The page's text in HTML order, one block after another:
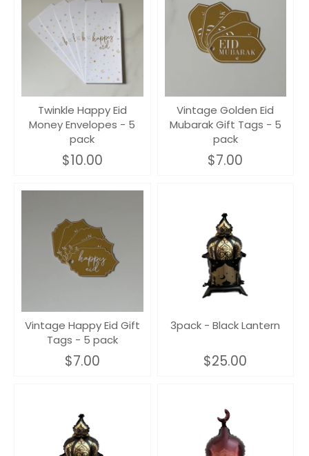
Twinkle Happy Eid
Money Envelopes - 5
pack
$10.00
Vintage Golden Eid
Mubarak Gift Tags - 5
pack
$7.00
Vintage Happy Eid Gift
Tags - 5 pack
$7.00
3pack - Black Lantern
$25.00